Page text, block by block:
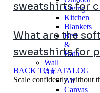
Living
Kitchen
Blankets
Bed
&
Bath
Wall
Art
All
Canvas
sweatshirts for
What are the
sweatshirts for
BACK TO CATALOG
Scale confidently without